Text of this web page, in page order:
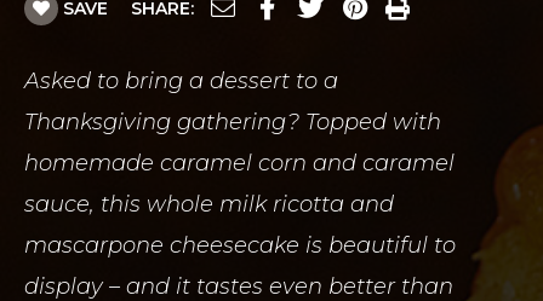
SAVE SHARE:
Asked to bring a dessert to a
Thanksgiving gathering? Topped with
homemade caramel corn and caramel
sauce, this whole milk ricotta and
mascarpone cheesecake is beautiful to
display – and it tastes even better than